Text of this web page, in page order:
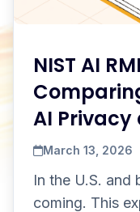
NIST AI
AI
March 13, 2026
In the U.S. and
coming. This